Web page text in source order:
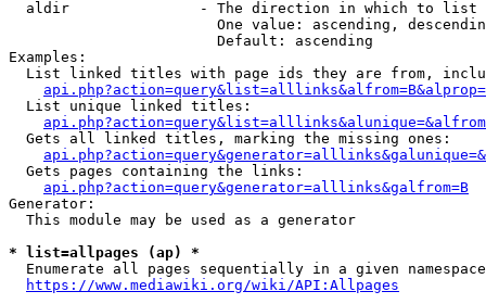
  aldir               - The direction in which to list
One value: ascending,
                        Default: ascending
Examples:
List linked titles with page ids they are from,
  List unique linked titles:
  Gets all linked titles, marking the missing ones:
  Gets pages containing the links:
api.php?action=query&generator=alllinks&galfrom=B
Generator:
  This module may be used as a generator
* list=allpages (ap) *
Enumerate all pages sequentially in a given
https://www.mediawiki.org/wiki/API:Allpages